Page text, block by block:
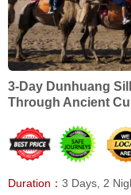
3-Day Dunhuang
Through Ancient
Duration： 3 Days, 2